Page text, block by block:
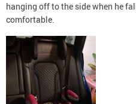
hanging off to the side when he
comfortable.